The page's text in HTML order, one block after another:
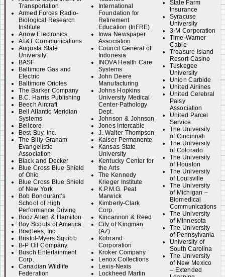
Transportation
Armed Forces Radio-
Biological Research
Institute
Arrow Electronics
AT&T Communications
Augusta State
University
BASF
Baltimore Gas and
Electric
Baltimore Orioles
The Barker Company
B.C. Harris Publishing
Beech Aircraft
Bell Atlantic Meridian
Systems
Bellcore
Best-Buy, Inc.
The Billy Graham
Evangelistic
Association
Black and Decker
Blue Cross Blue Shield
of Ohio
Blue Cross Blue Shield
of New York
Bob Bondurant’s
School of High
Performance Driving
Booz Allen & Hamilton
Boy Scouts of America
Bradlees, Inc.
Bristol-Myers Squibb
B-P Oil Company
Busch Entertainment
Corp.
Canadian Wildlife
Federation
International
Foundation for
Retirement
Education (InFRE)
Iowa Newspaper
Association
Council General of
Indonesia
INOVA Health Care
Systems
John Deere
Manufacturing
Johns Hopkins
University Medical
Center-Pathology
Dept.
Johnson & Johnson
Jones Intercable
J. Walter Thompson
Kaiser Permanente
Kansas State
University
Kentucky Center for
the Arts
The Kennedy
Krieger Institute
K.P.M.G. Peat
Marwick
Kimberly-Clark
Corp.
Kincannon & Reed
City of Kingman
(AZ)
Kobrand
Corporation
Kroker Company
Lenox Collections
Lexis-Nexis
Lockheed Martin
State Farm
Insurance
Syracuse
University
3-M Corporation
Time-Warner
Cable
Treasure Island
Resort-Casino
Tuskegee
University
Union Carbide
United Airlines
United Cerebral
Palsy
Association
United Parcel
Service
The University
of Cincinnati
The University
of Colorado
The University
of Houston
The University
of Louisville
The University
of Michigan –
Biomedical
Communications
The University
of Minnesota
The University
of Pennsylvania
University of
South Carolina
The University
of New Mexico
– Extended